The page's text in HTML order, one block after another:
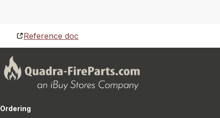
Reference doc
Ordering